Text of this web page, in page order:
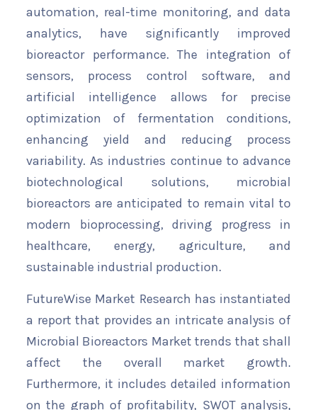
automation, real-time monitoring, and data
analytics, have significantly improved
bioreactor performance. The integration of
sensors, process control software, and
artificial intelligence allows for precise
optimization of fermentation conditions,
enhancing yield and reducing process
variability. As industries continue to advance
biotechnological solutions, microbial
bioreactors are anticipated to remain vital to
modern bioprocessing, driving progress in
healthcare, energy, agriculture, and
sustainable industrial production.
FutureWise Market Research has instantiated
a report that provides an intricate analysis of
Microbial Bioreactors Market trends that shall
affect the overall market growth.
Furthermore, it includes detailed information
on the graph of profitability, SWOT analysis,